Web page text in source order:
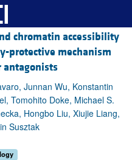
chromatin accessibility
protective mechanism
antagonists
Junnan Wu, Konstantin
Tomohito Doke, Michael S.
Hongbo Liu, Xiujie Liang,
Susztak